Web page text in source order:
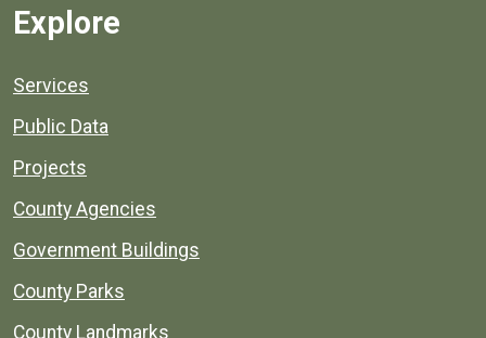
Explore
Services
Public Data
Projects
County Agencies
Government Buildings
County Parks
County Landmarks